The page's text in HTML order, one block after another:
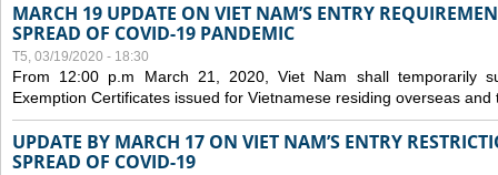
MARCH 19 UPDATE ON VIET NAM’S ENTRY
SPREAD OF COVID-19 PANDEMIC
T5, 03/19/2020 - 18:30
From 12:00 p.m March 21, 2020, Viet Nam shall temporarily
Exemption Certificates issued for Vietnamese residing overseas
UPDATE BY MARCH 17 ON VIET NAM’S ENTRY
SPREAD OF COVID-19